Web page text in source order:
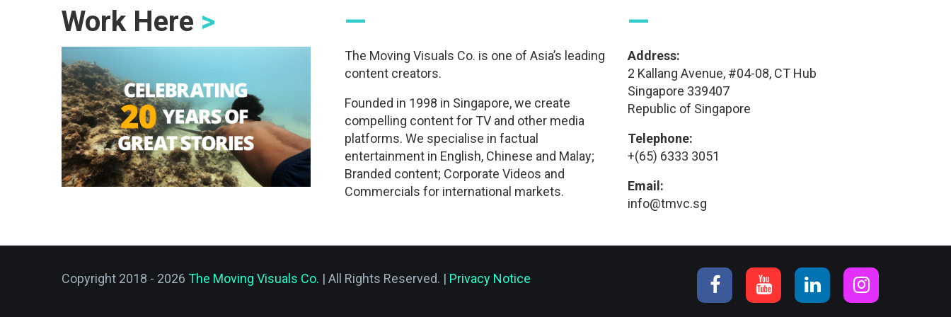
Work Here >
—
The Moving Visuals Co. is one of Asia’s leading
content creators.
Founded in 1998 in Singapore, we create
compelling content for TV and other media
platforms. We specialise in factual
entertainment in English, Chinese and Malay;
Branded content; Corporate Videos and
Commercials for international markets.
—
Address:
2 Kallang Avenue, #04-08, CT Hub
Singapore 339407
Republic of Singapore
Telephone:
+(65) 6333 3051
Email:
info@tmvc.sg
Copyright 2018 - 2026 The Moving Visuals Co. | All Rights Reserved. | Privacy Notice